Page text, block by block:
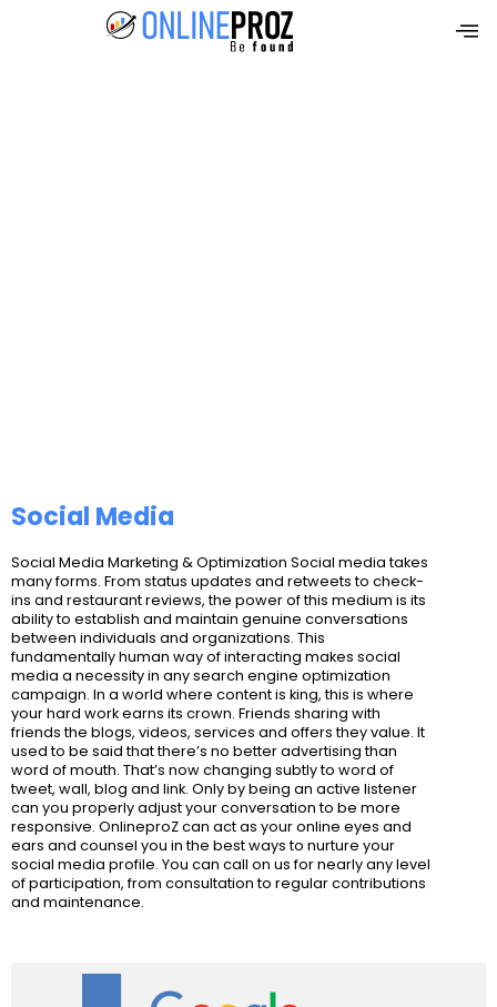
Social Media
Social Media Marketing & Optimization Social media takes
many forms. From status updates and retweets to check-
ins and restaurant reviews, the power of this medium is its
ability to establish and maintain genuine conversations
between individuals and organizations. This
fundamentally human way of interacting makes social
media a necessity in any search engine optimization
campaign. In a world where content is king, this is where
your hard work earns its crown. Friends sharing with
friends the blogs, videos, services and offers they value. It
used to be said that there’s no better advertising than
word of mouth. That’s now changing subtly to word of
tweet, wall, blog and link. Only by being an active listener
can you properly adjust your conversation to be more
responsive. OnlineproZ can act as your online eyes and
ears and counsel you in the best ways to nurture your
social media profile. You can call on us for nearly any level
of participation, from consultation to regular contributions
and maintenance.